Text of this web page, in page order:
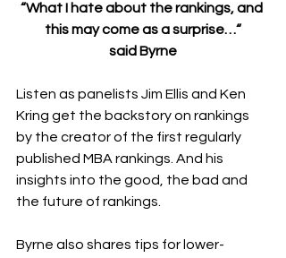
“What I hate about the rankings, and
this may come as a surprise…“
said Byrne
Listen as panelists Jim Ellis and Ken
Kring get the backstory on rankings
by the creator of the first regularly
published MBA rankings. And his
insights into the good, the bad and
the future of rankings.
Byrne also shares tips for lower-